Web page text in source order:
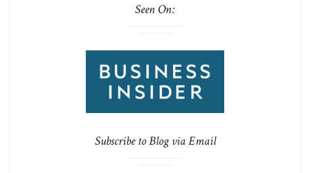
Seen On:
Subscribe to Blog via Email